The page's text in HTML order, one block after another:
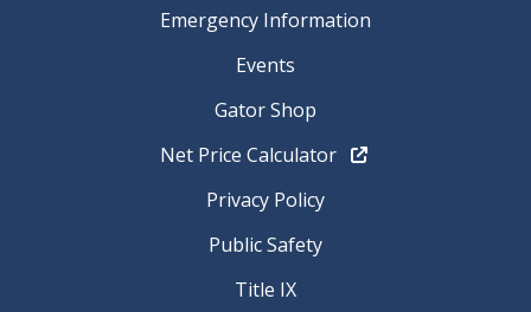
Emergency Information
Events
Gator Shop
Net Price Calculator
Privacy Policy
Public Safety
Title IX